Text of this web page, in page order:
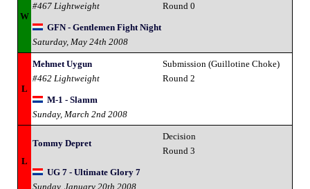
W
#467 Lightweight
Round 0
GFN - Gentlemen Fight Night
Saturday, May 24th 2008
L
Mehmet Uygun
#462 Lightweight
Submission (Guillotine Choke)
Round 2
M-1 - Slamm
Sunday, March 2nd 2008
L
Tommy Depret
Decision
Round 3
UG 7 - Ultimate Glory 7
Sunday, January 20th 2008